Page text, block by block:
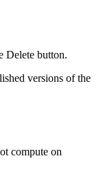
Delete button.
versions of the
compute on